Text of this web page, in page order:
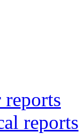
reports
reports